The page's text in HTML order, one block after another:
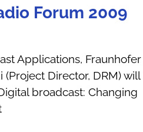
Forum 2009
Applications, Fraunhofer
(Project Director, DRM) will
broadcast: Changing